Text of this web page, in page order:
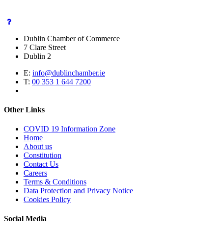
Dublin Chamber of Commerce
7 Clare Street
Dublin 2
E: info@dublinchamber.ie
T: 00 353 1 644 7200
Other Links
COVID 19 Information Zone
Home
About us
Constitution
Contact Us
Careers
Terms & Conditions
Data Protection and Privacy Notice
Cookies Policy
Social Media